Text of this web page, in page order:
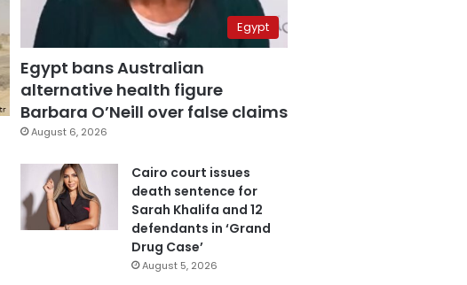
Egypt
Egypt bans Australian
alternative health figure
Barbara O’Neill over false claims
August 6, 2026
Cairo court issues
death sentence for
Sarah Khalifa and 12
defendants in ‘Grand
Drug Case’
August 5, 2026